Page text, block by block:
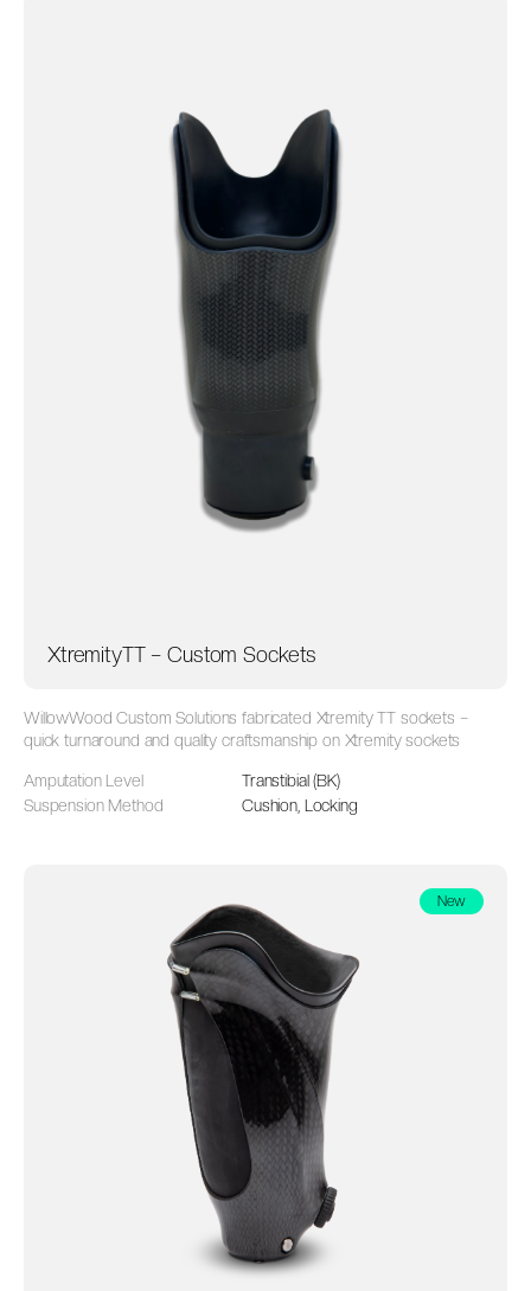
XtremityTT – Custom Sockets
WillowWood Custom Solutions fabricated Xtremity TT sockets –
quick turnaround and quality craftsmanship on Xtremity sockets
Amputation Level
Transtibial (BK)
Suspension Method
Cushion, Locking
New